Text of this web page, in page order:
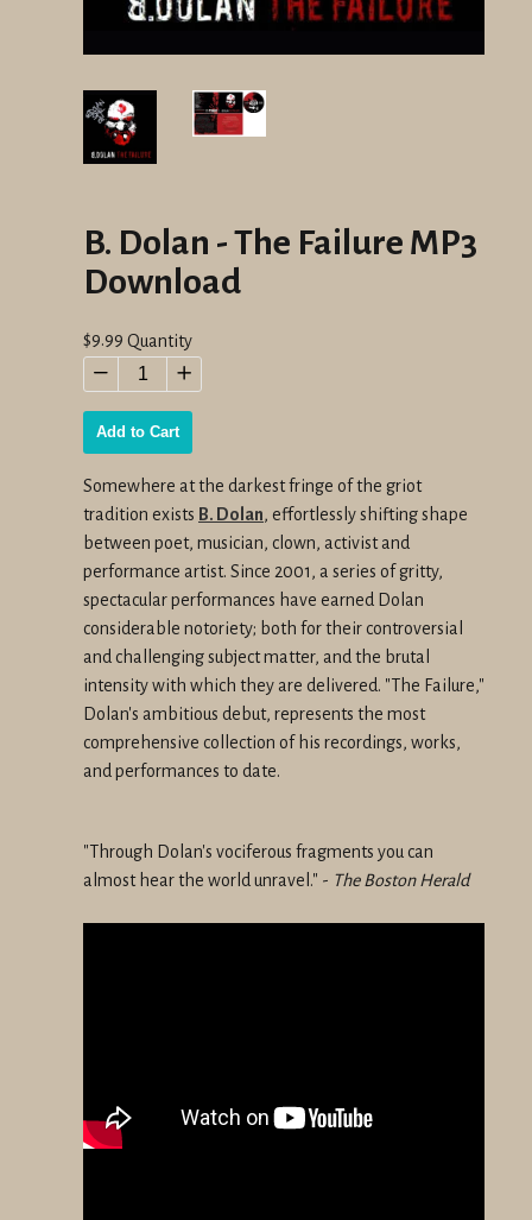
B. Dolan - The Failure MP3
Download
Regular
price
$9.99 Quantity
− +
Add to Cart
Somewhere at the darkest fringe of the griot
tradition exists B. Dolan, effortlessly shifting shape
between poet, musician, clown, activist and
performance artist. Since 2001, a series of gritty,
spectacular performances have earned Dolan
considerable notoriety; both for their controversial
and challenging subject matter, and the brutal
intensity with which they are delivered. "The Failure,"
Dolan's ambitious debut, represents the most
comprehensive collection of his recordings, works,
and performances to date.
"Through Dolan's vociferous fragments you can
almost hear the world unravel." - The Boston Herald